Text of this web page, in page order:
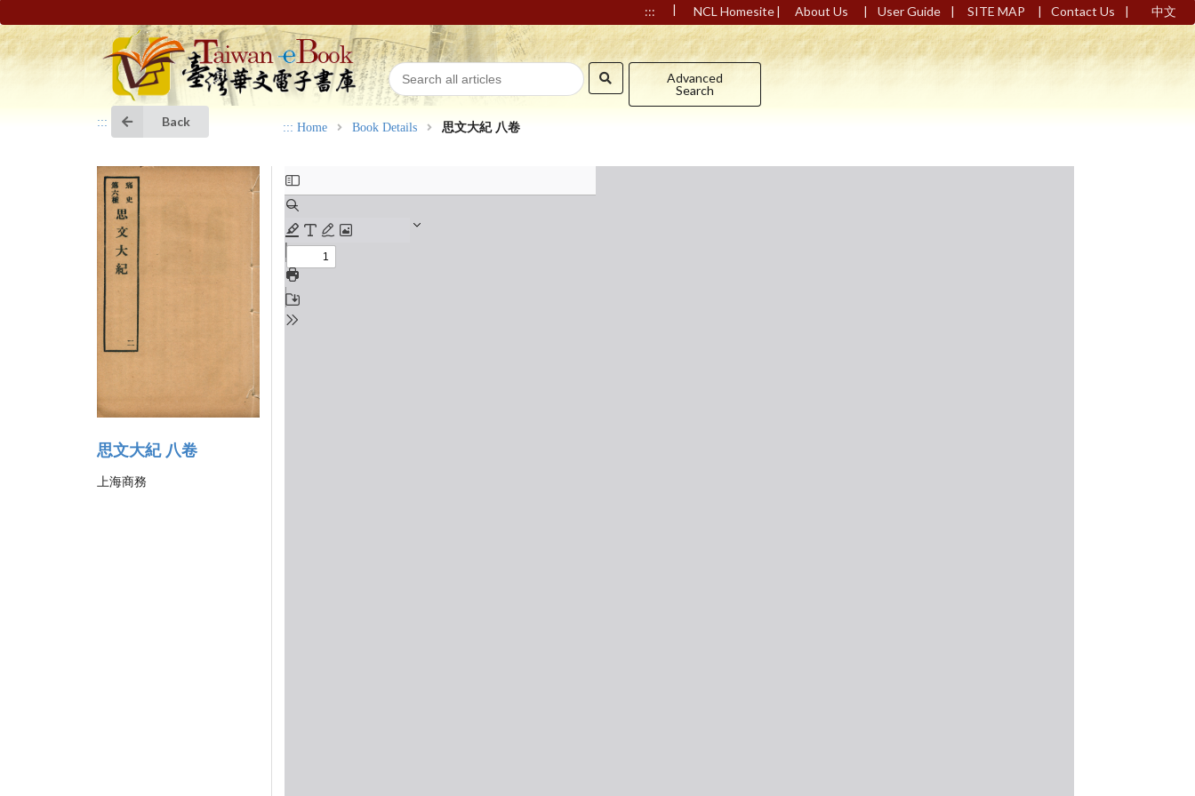
::: | NCL Homesite| About Us | User Guide | SITE MAP | Contact Us | 中文
Advanced
Search
::: Back ::: Home Book Details 思文大紀 八卷
思文大紀 八卷
上海商務